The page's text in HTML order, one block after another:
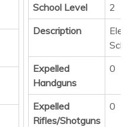
School Level
2
Description
Expelled
Handguns
0
Expelled
Rifles/Shotguns
0